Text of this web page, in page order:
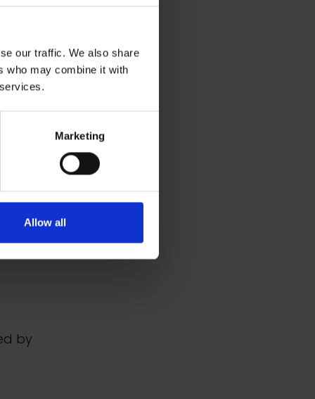
our traffic. We also share
who may combine it with
Marketing
Allow all
by